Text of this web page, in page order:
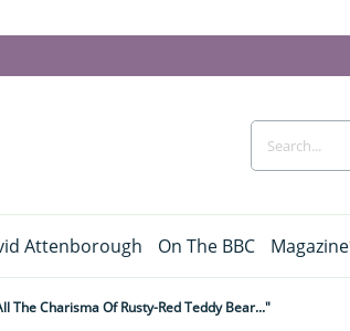
Attenborough On The BBC Magazine
The Charisma Of Rusty-Red Teddy Bear..."